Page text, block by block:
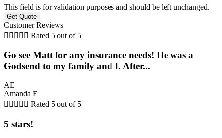
This field is for validation purposes and should be left unchanged.
Customer Reviews
     Rated 5 out of 5
Go see Matt for any insurance needs! He was a
Godsend to my family and I. After...
AE
Amanda E
     Rated 5 out of 5
5 stars!